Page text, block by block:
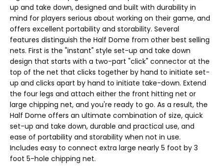
up and take down, designed and built with durability in
mind for players serious about working on their game, and
offers excellent portability and storability. Several
features distinguish the Half Dome from other best selling
nets. First is the "instant" style set-up and take down
design that starts with a two-part "click" connector at the
top of the net that clicks together by hand to initiate set-
up and clicks apart by hand to initiate take-down. Extend
the four legs and attach either the front hitting net or
large chipping net, and you're ready to go. As a result, the
Half Dome offers an ultimate combination of size, quick
set-up and take down, durable and practical use, and
ease of portability and storability when not in use.
Includes easy to connect extra large nearly 5 foot by 3
foot 5-hole chipping net.